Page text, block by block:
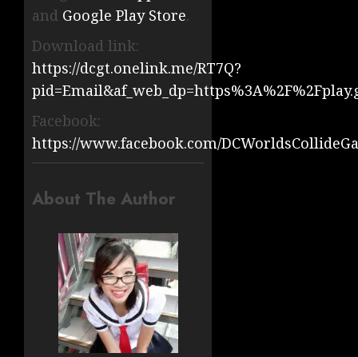
and Google Play Store.
Download link:
https://dcgt.onelink.me/RT7Q?
Facebook:
https://www.facebook.com/
About The Author